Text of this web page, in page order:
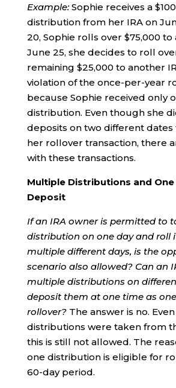
Example:Sophie receives a
distribution from her IRA on
20, Sophie rolls over $75,000 to
June 25, she decides to roll
remaining $25,000 to another
violation of the once-per-year
because Sophie received only
distribution. Even though she
deposits on two different
her rollover transaction, there
with these transactions.
Multiple Distributions and One
Deposit
If an IRA owner is permitted to
distribution on one day and roll
multiple different days, is the
scenario also allowed? Can an
multiple distributions on
deposit them at one time as
rollover? The answer is no.
distributions were taken from
this is still not allowed. The
one distribution is eligible for
60-day period.